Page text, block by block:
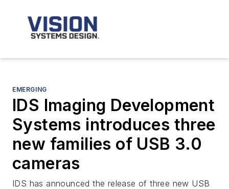
EMERGING
IDS Imaging Development
Systems introduces three
new families of USB 3.0
cameras
IDS has announced the release of three new USB